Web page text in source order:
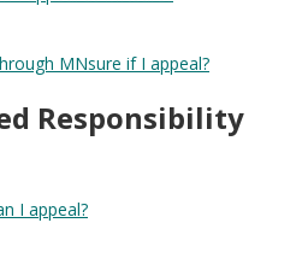
MNsure if I appeal?
Responsibility
I appeal?